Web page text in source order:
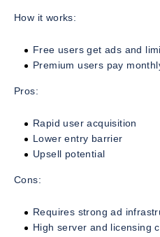
How it works:
Free users get ads and
Premium users pay
Pros:
Rapid user acquisition
Lower entry barrier
Upsell potential
Cons:
Requires strong ad
High server and licensing